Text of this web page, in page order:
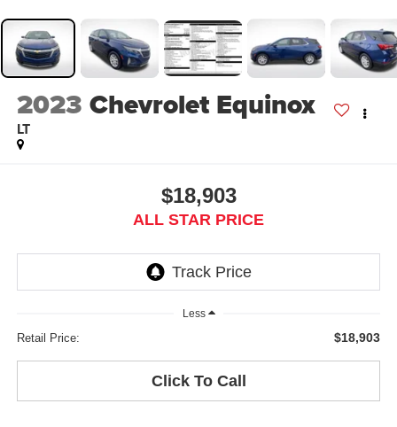
2023 Chevrolet Equinox
LT
$18,903
ALL STAR PRICE
Less
Retail Price: $18,903
Click To Call